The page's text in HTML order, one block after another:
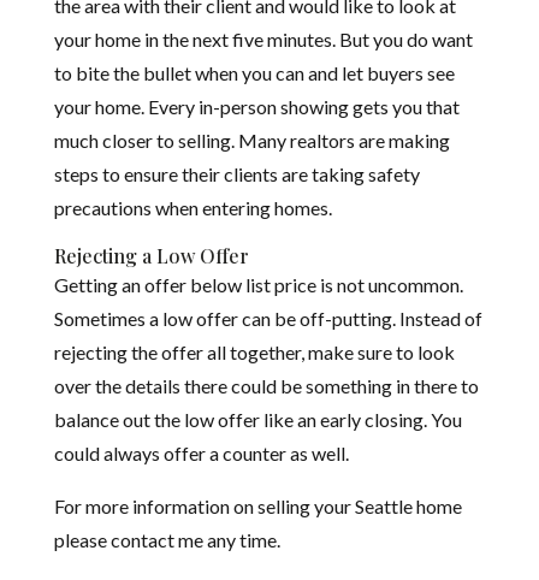
the area with their client and would like to look at
your home in the next five minutes. But you do want
to bite the bullet when you can and let buyers see
your home. Every in-person showing gets you that
much closer to selling. Many realtors are making
steps to ensure their clients are taking safety
precautions when entering homes.
Rejecting a Low Offer
Getting an offer below list price is not uncommon.
Sometimes a low offer can be off-putting. Instead of
rejecting the offer all together, make sure to look
over the details there could be something in there to
balance out the low offer like an early closing. You
could always offer a counter as well.
For more information on selling your Seattle home
please contact me any time.